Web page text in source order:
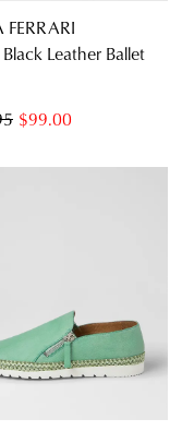
Leather Ballet
$99.00